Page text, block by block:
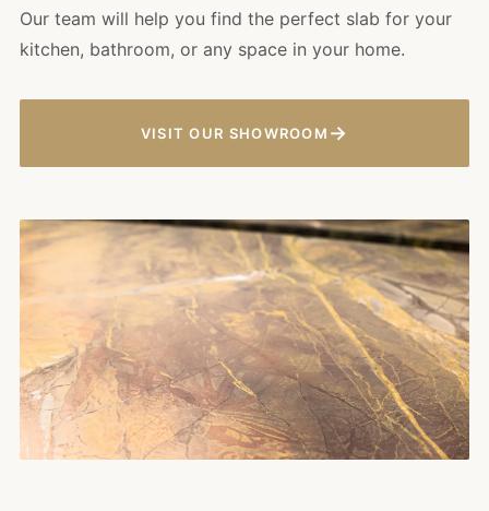
Our team will help you find the perfect slab for your
kitchen, bathroom, or any space in your home.
VISIT OUR SHOWROOM →